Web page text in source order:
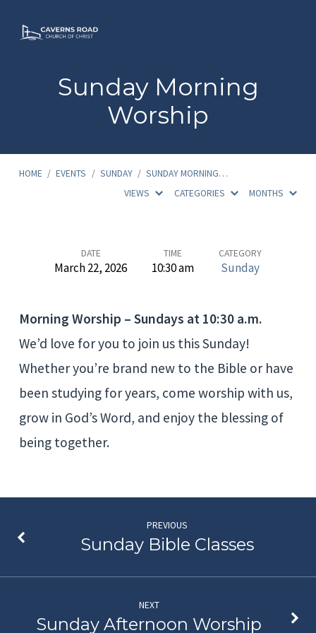
Sunday Morning
Worship
HOME / EVENTS / SUNDAY / SUNDAY MORNING…
VIEWS
CATEGORIES MONTHS
Sunday
Morning
DATE
March 22, 2026
TIME
10:30 am
CATEGORY
Sunday
Morning Worship – Sundays at 10:30 a.m.
We’d love for you to join us this Sunday!
Whether you’re brand new to the Bible or have
been studying for years, come worship with us,
grow in God’s Word, and enjoy the blessing of
being together.
PREVIOUS
Sunday Bible Classes
NEXT
Sunday Afternoon Worship